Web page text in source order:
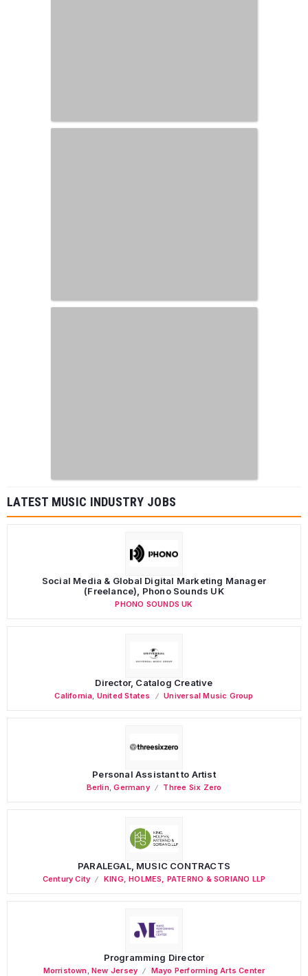
LATEST MUSIC INDUSTRY JOBS
Social Media & Global Digital Marketing Manager
(Freelance), Phono Sounds UK
PHONO SOUNDS UK
Director, Catalog Creative
California United States Universal Music Group
Personal Assistant to Artist
Berlin,Germany Three Six Zero
PARALEGAL, MUSIC CONTRACTS
Century City KING, HOLMES, PATERNO & SORIANO LLP
Programming Director
Morristown ,New Jersey Mayo Performing Arts Center